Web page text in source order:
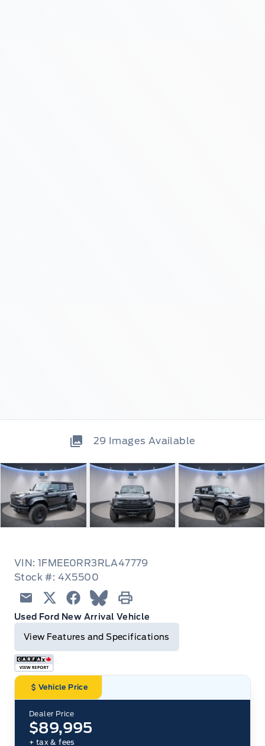
29 Images Available
VIN: 1FMEE0RR3RLA47779
Stock #: 4X5500
EmailTwitterFacebook
Print
Blue Sky
Used Ford New Arrival Vehicle
View Features and Specifications
Vehicle Price
Dealer Price
$89,995
+ tax & fees